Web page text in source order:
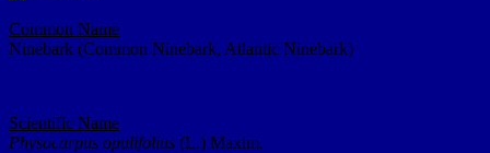
Common Name
Ninebark (Common Ninebark, Atlantic Ninebark)
Scientific Name
Physocarpus opulifolius (L.) Maxim.